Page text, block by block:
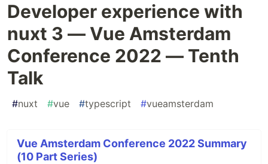
Developer experience with
nuxt 3 — Vue Amsterdam
Conference 2022 — Tenth
Talk
#nuxt #vue #typescript #vueamsterdam
Vue Amsterdam Conference 2022 Summary
(10 Part Series)